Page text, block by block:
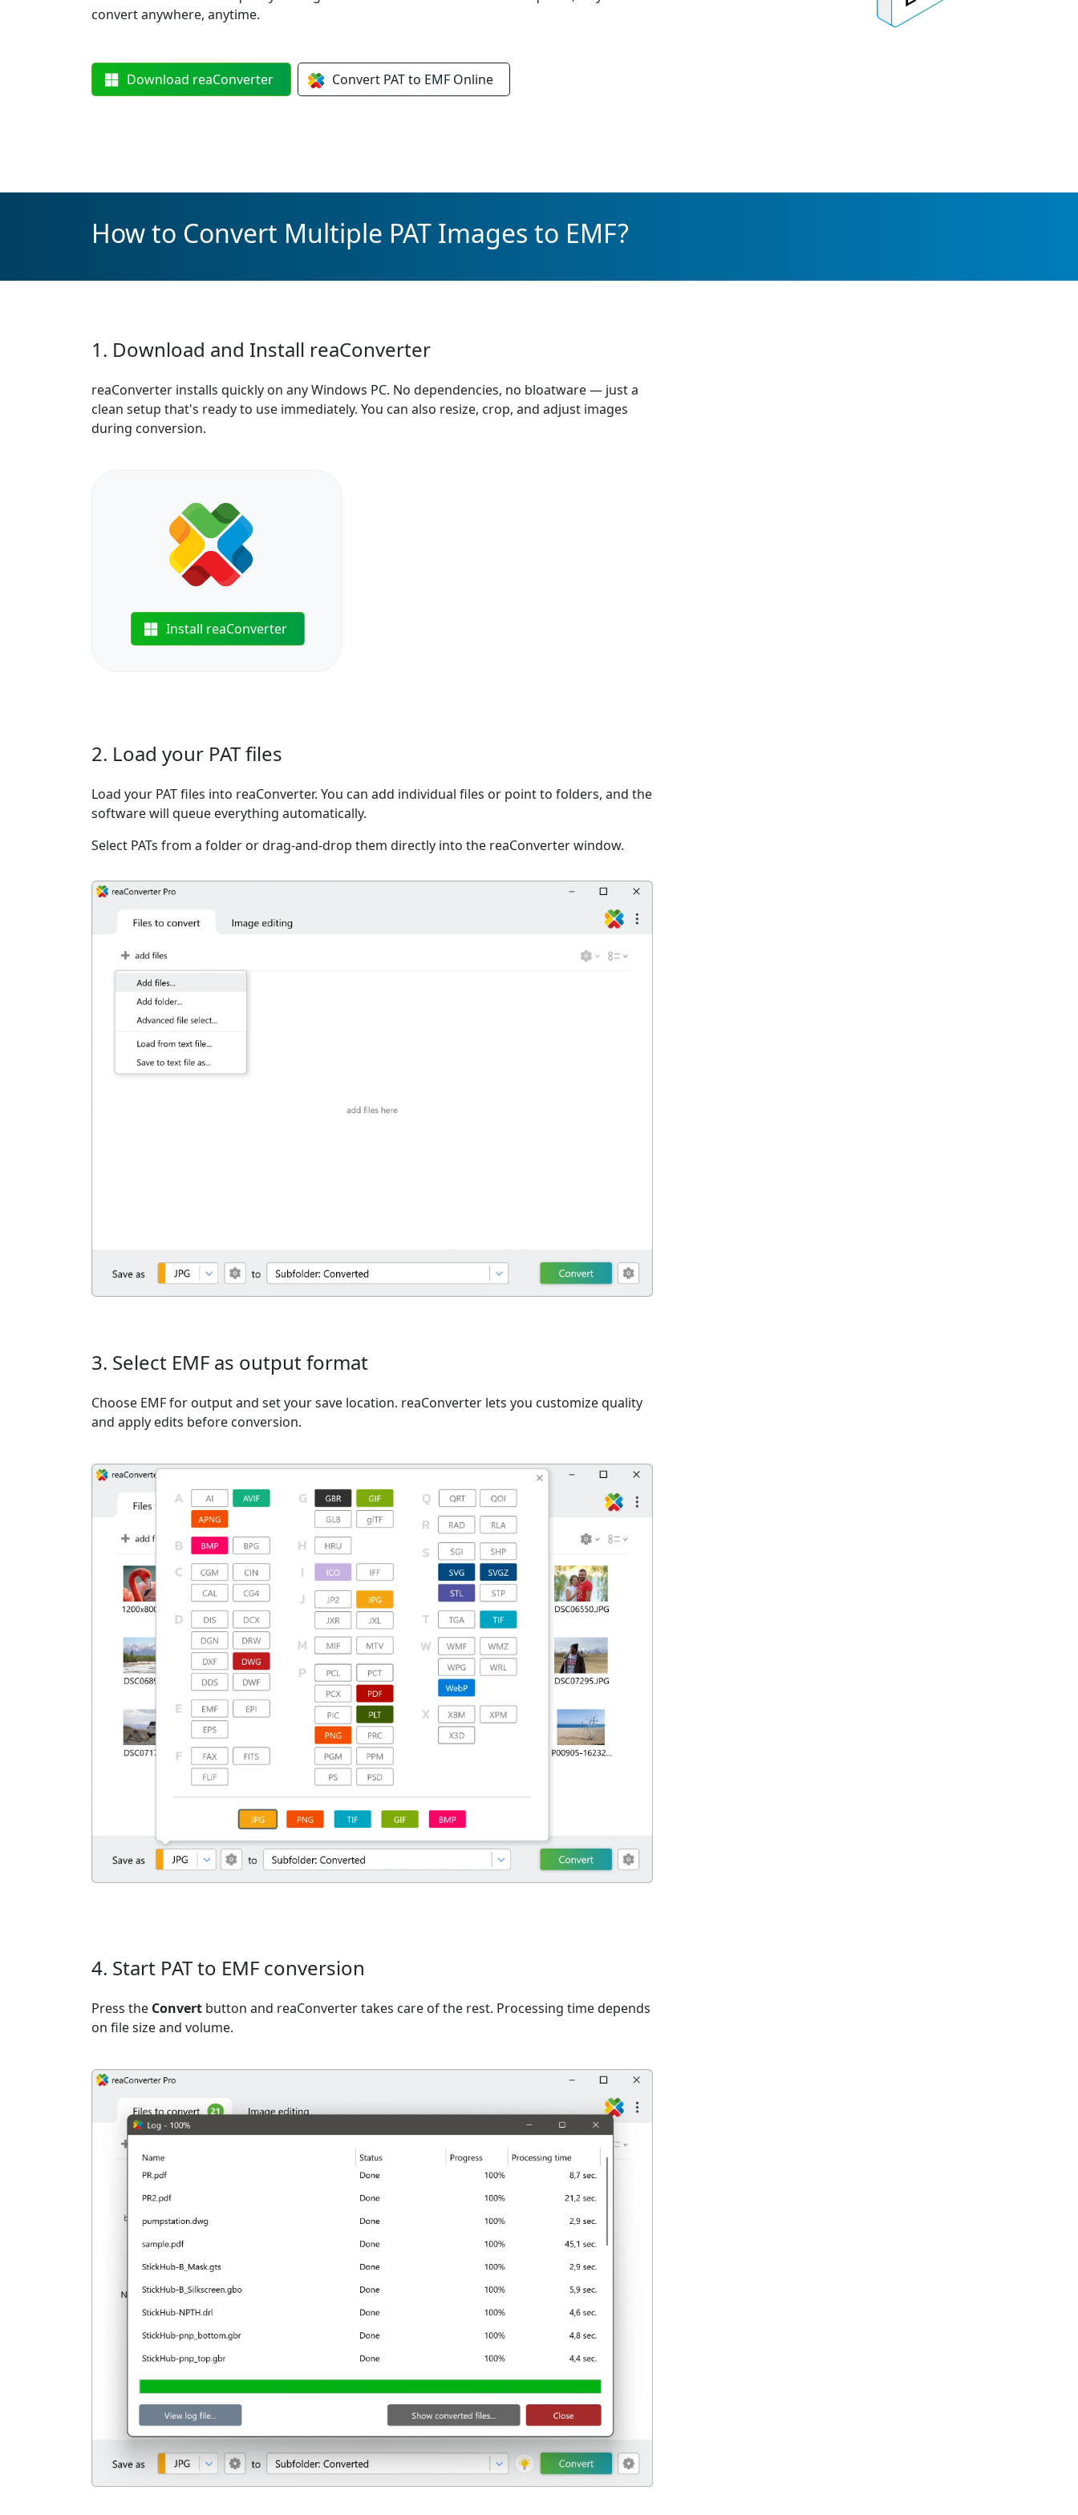
convert anywhere, anytime.
Download reaConverter Convert PAT to EMF Online
How to Convert Multiple PAT Images to EMF?
1. Download and Install reaConverter
reaConverter installs quickly on any Windows PC. No dependencies, no bloatware — just a
clean setup that's ready to use immediately. You can also resize, crop, and adjust images
during conversion.
Install reaConverter
2. Load your PAT files
Load your PAT files into reaConverter. You can add individual files or point to folders, and the
software will queue everything automatically.
Select PATs from a folder or drag-and-drop them directly into the reaConverter window.
3. Select EMF as output format
Choose EMF for output and set your save location. reaConverter lets you customize quality
and apply edits before conversion.
4. Start PAT to EMF conversion
Press the Convert button and reaConverter takes care of the rest. Processing time depends
on file size and volume.